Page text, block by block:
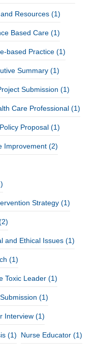
Resources (1)
Based Care (1)
based Practice (1)
Summary (1)
Submission (1)
Care Professional (1)
Proposal (1)
Improvement (2)
Strategy (1)
and Ethical Issues (1)
(1)
Toxic Leader (1)
(1)
Interview (1)
(1) Nurse Educator (1)